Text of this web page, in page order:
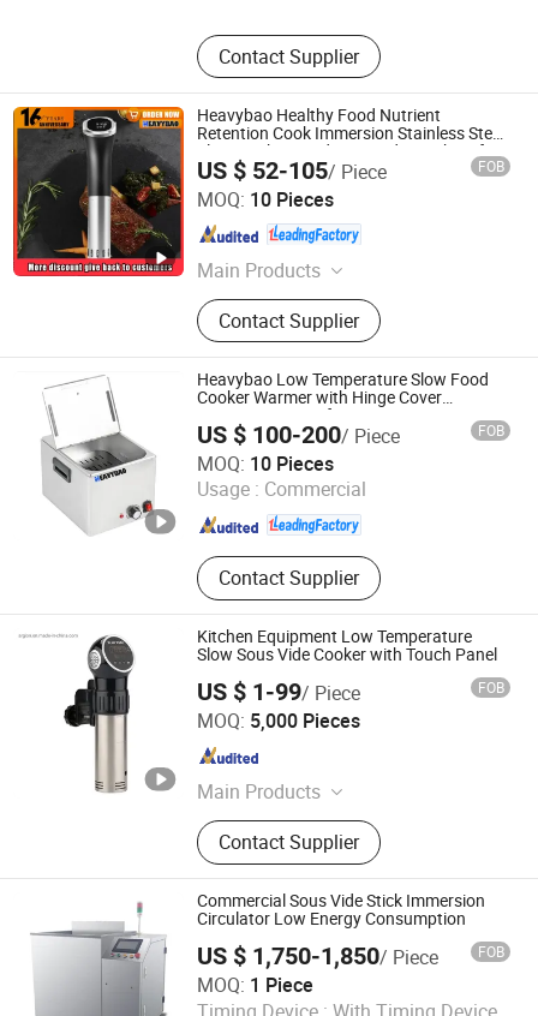
Contact Supplier
Heavybao Healthy Food Nutrient
Retention Cook Immersion Stainless Steel
Slow Cookers and Sous Vide Machine for
Food
US $ 52-105/ Piece FOB
MOQ: 10 Pieces
Main Products
Restaurant Equipment / Catering
Equipment, Kitchen Equipment /
Fast Food Equipment, Cooking
Equipment / Bakery Equipment,
Coffee Urn / Coffee Maker / Coffee
Percolator, Electric Grill / Deep Fryer
/ Electric Fryer, Gn Pan/Toaster /
Salamander / Waffle Maker, Dog
Wash / Dog Cage / Pet Bathtub / Pet
Dryer, Workbench / Working Table /
Folding Table, Trolley Cart / Trolley /
Service Trolley / Cart, Buffet Chafing
Dish / Food Warmer / Chafing Dish
Contact Supplier
Heavybao Commercial Kitchenware Co., Ltd.
Guangdong , China Since 2020
Heavybao Low Temperature Slow Food
Cooker Warmer with Hinge Cover
Warming Station for Catering Equipment
US $ 100-200/ Piece FOB
MOQ: 10 Pieces
Usage : Commercial
Contact Supplier
Heavybao Commercial Kitchenware Co., Ltd.
Guangdong , China Since 2020
Kitchen Equipment Low Temperature
Slow Sous Vide Cooker with Touch Panel
US $ 1-99/ Piece FOB
MOQ: 5,000 Pieces
Main Products
Suction Vacuum Sealer, Chamber
Vacuum Sealer, Sous Vide Cooker,
Blast Freezer, Vacuum Bag,
Handheld Vacuum Sealer,
Accessories, Bag Sealer
Contact Supplier
Guangzhou Argion Electric Appliance Co., Ltd.
Guangdong , China
Commercial Sous Vide Stick Immersion
Circulator Low Energy Consumption
US $ 1,750-1,850/ Piece FOB
MOQ: 1 Piece
Wenzhou X Machinery Co Ltd